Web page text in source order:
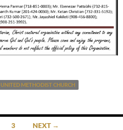
UNITED METHODIST CHURCH
3 NEXT →